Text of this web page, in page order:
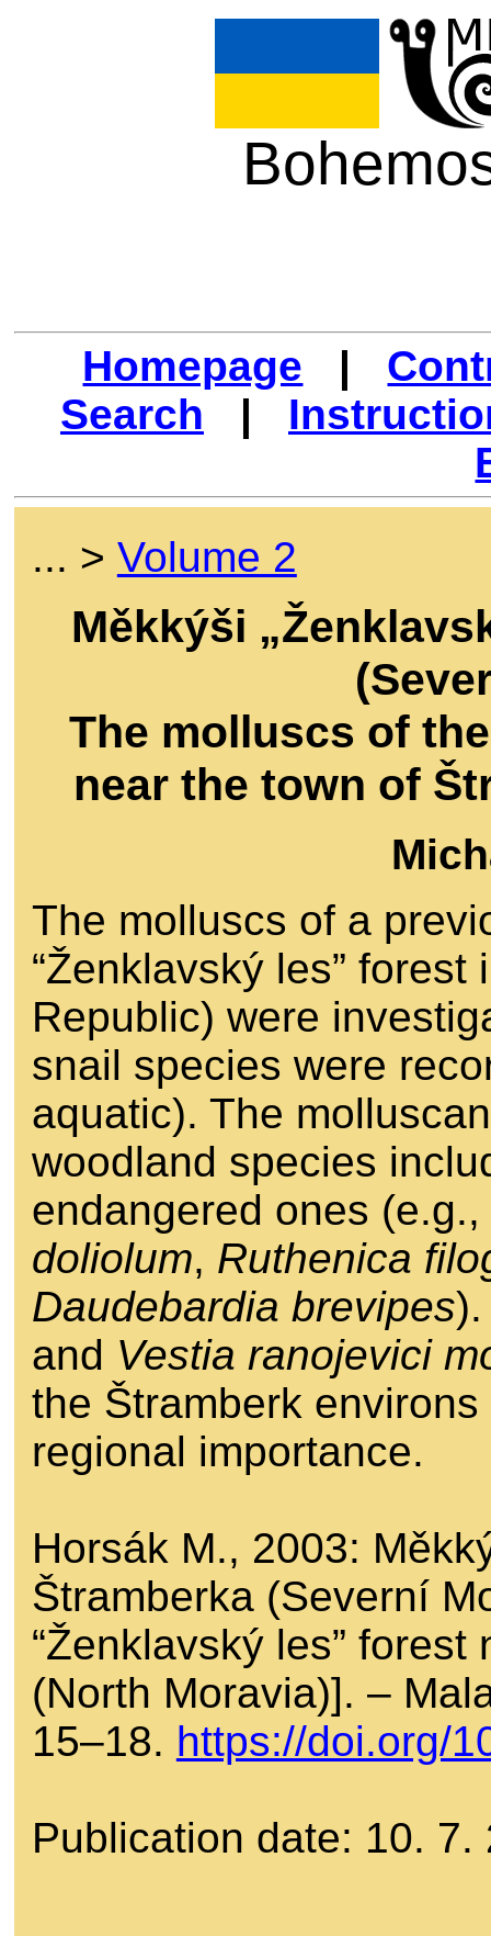
Homepage |
Search |
... > Volume 2
Měkkýši
The molluscs of
near the town of
The molluscs of a
“Ženklavský les”
Republic) were
snail species were
aquatic). The
woodland species
endangered ones (e.g.,
doliolum, Ruthenica
Daudebardia brevipes
and Vestia ranojevici
the Štramberk
regional importance.
Horsák M., 2003:
Štramberka (Severní
“Ženklavský les”
(North Moravia)]. –
15–18. https://doi.org/
Publication date: 10.